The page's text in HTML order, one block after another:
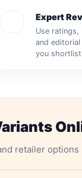
Expert
Use ratings,
and
you
retailer